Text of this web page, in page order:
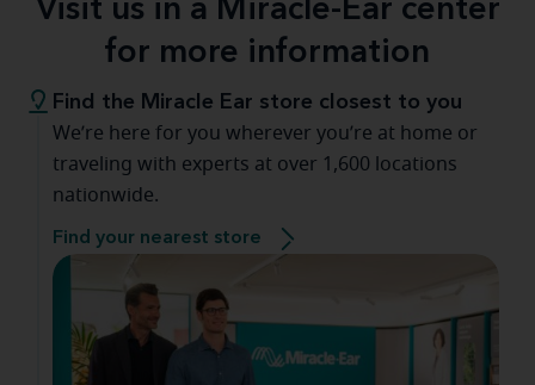
Visit us in a Miracle-Ear center
for more information
Find the Miracle Ear store closest to you
We’re here for you wherever you’re at home or
traveling with experts at over 1,600 locations
nationwide.
Find your nearest store